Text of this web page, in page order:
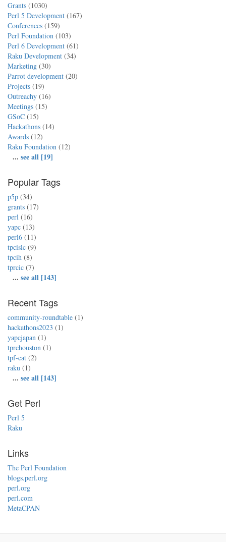
Grants (1030)
Perl 5 Development (167)
Conferences (159)
Perl Foundation (103)
Perl 6 Development (61)
Raku Development (34)
Marketing (30)
Parrot development (20)
Projects (19)
Outreachy (16)
Meetings (15)
GSoC (15)
Hackathons (14)
Awards (12)
Raku Foundation (12)
... see all [19]
Popular Tags
p5p (34)
grants (17)
perl (16)
yapc (13)
perl6 (11)
tpcislc (9)
tpcih (8)
tprcic (7)
... see all [143]
Recent Tags
community-roundtable (1)
hackathons2023 (1)
yapcjapan (1)
tprchouston (1)
tpf-cat (2)
raku (1)
... see all [143]
Get Perl
Perl 5
Raku
Links
The Perl Foundation
blogs.perl.org
perl.org
perl.com
MetaCPAN